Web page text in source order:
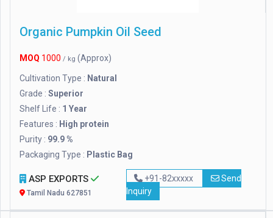
Organic Pumpkin Oil Seed
MOQ 1000 / kg (Approx)
Cultivation Type : Natural
Grade : Superior
Shelf Life : 1 Year
Features : High protein
Purity : 99.9 %
Packaging Type : Plastic Bag
ASP EXPORTS
Tamil Nadu 627851
+91-82xxxxx
Send
Inquiry